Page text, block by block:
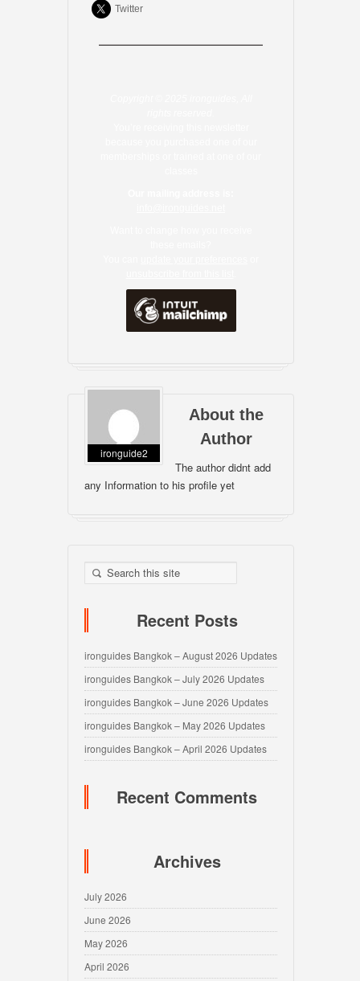
Twitter
ironguide2
About the
Author
The author didnt add
any Information to his profile yet
Recent Posts
ironguides Bangkok – August 2026 Updates
ironguides Bangkok – July 2026 Updates
ironguides Bangkok – June 2026 Updates
ironguides Bangkok – May 2026 Updates
ironguides Bangkok – April 2026 Updates
Recent Comments
Archives
July 2026
June 2026
May 2026
April 2026